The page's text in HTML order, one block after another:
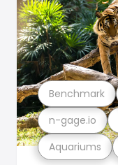
Aquariums
n-gage.io
Benchmark